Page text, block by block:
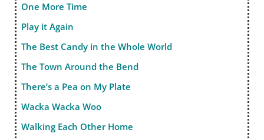
One More Time
Play it Again
The Best Candy in the Whole World
The Town Around the Bend
There’s a Pea on My Plate
Wacka Wacka Woo
Walking Each Other Home